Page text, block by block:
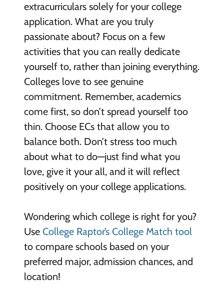
extracurriculars solely for your college
application. What are you truly
passionate about? Focus on a few
activities that you can really dedicate
yourself to, rather than joining everything.
Colleges love to see genuine
commitment. Remember, academics
come first, so don’t spread yourself too
thin. Choose ECs that allow you to
balance both. Don’t stress too much
about what to do—just find what you
love, give it your all, and it will reflect
positively on your college applications.
Wondering which college is right for you?
Use College Raptor’s College Match tool
to compare schools based on your
preferred major, admission chances, and
location!